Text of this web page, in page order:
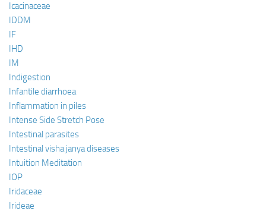
Icacinaceae
IDDM
IF
IHD
IM
Indigestion
Infantile diarrhoea
Inflammation in piles
Intense Side Stretch Pose
Intestinal parasites
Intestinal visha janya diseases
Intuition Meditation
IOP
Iridaceae
Irideae